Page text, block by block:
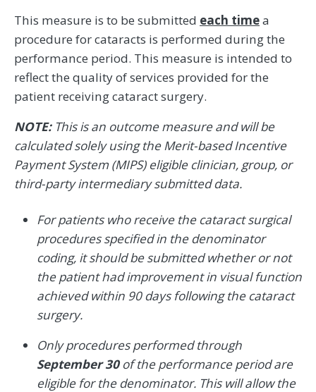
This measure is to be submitted each timea
procedure for cataracts is performed during the
performance period. This measure is intended to
reflect the quality of services provided for the
patient receiving cataract surgery.
NOTE:This is an outcome measure and will be
calculated solely using the Merit-based Incentive
Payment System (MIPS) eligible clinician, group, or
third-party intermediary submitted data.
For patients who receive the cataract surgical
procedures specified in the denominator
coding, it should be submitted whether or not
the patient had improvement in visual function
achieved within 90 days following the cataract
surgery.
Only procedures performed through
September 30of the performance period are
eligible for the denominator. This will allow the